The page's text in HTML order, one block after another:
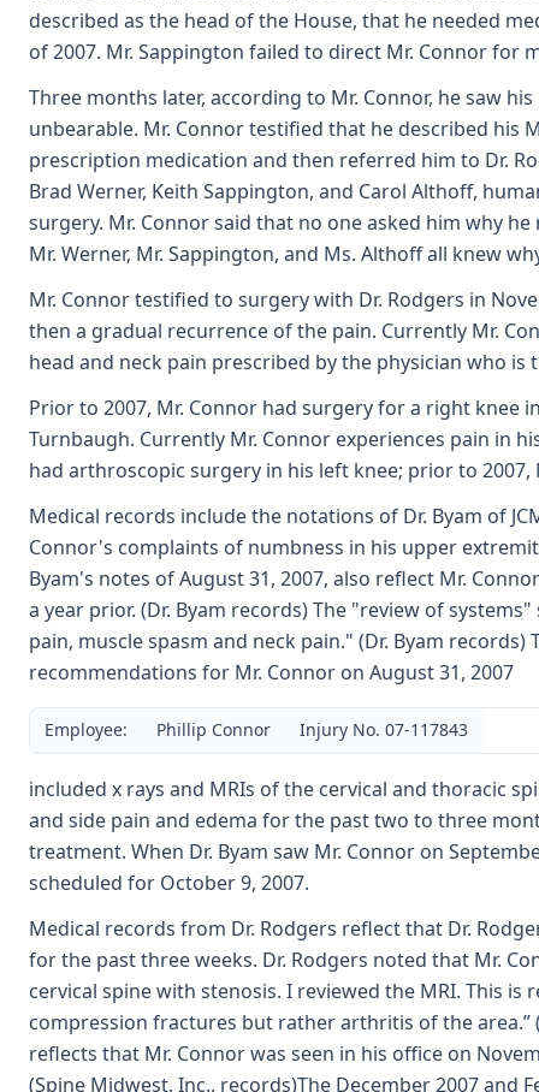
described as the head of the House, that he needed
of 2007. Mr. Sappington failed to direct Mr. Connor for
Three months later, according to Mr. Connor, he saw
unbearable. Mr. Connor testified that he described his
prescription medication and then referred him to Dr.
Brad Werner, Keith Sappington, and Carol Althoff,
surgery. Mr. Connor said that no one asked him why
Mr. Werner, Mr. Sappington, and Ms. Althoff all knew
Mr. Connor testified to surgery with Dr. Rodgers in
then a gradual recurrence of the pain. Currently Mr.
head and neck pain prescribed by the physician who
Prior to 2007, Mr. Connor had surgery for a right knee
Turnbaugh. Currently Mr. Connor experiences pain in
had arthroscopic surgery in his left knee; prior to
Medical records include the notations of Dr. Byam of
Connor's complaints of numbness in his upper
Byam's notes of August 31, 2007, also reflect Mr.
a year prior. (Dr. Byam records) The "review of
pain, muscle spasm and neck pain." (Dr. Byam
recommendations for Mr. Connor on August 31, 2007
Employee: Phillip Connor Injury No. 07-117843
included x rays and MRIs of the cervical and thoracic
and side pain and edema for the past two to three
treatment. When Dr. Byam saw Mr. Connor on
scheduled for October 9, 2007.
Medical records from Dr. Rodgers reflect that Dr.
for the past three weeks. Dr. Rodgers noted that Mr.
cervical spine with stenosis. I reviewed the MRI. This
compression fractures but rather arthritis of the area.”
reflects that Mr. Connor was seen in his office on
(Spine Midwest, Inc., records)The December 2007 and